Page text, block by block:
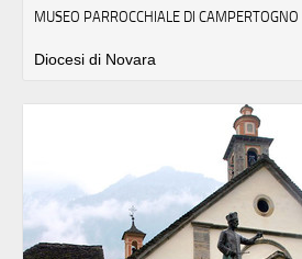
MUSEO PARROCCHIALE DI CAMPERTOGNO
Diocesi di Novara